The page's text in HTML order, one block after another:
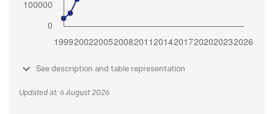
See description and table representation
Updated at: 6 August 2026